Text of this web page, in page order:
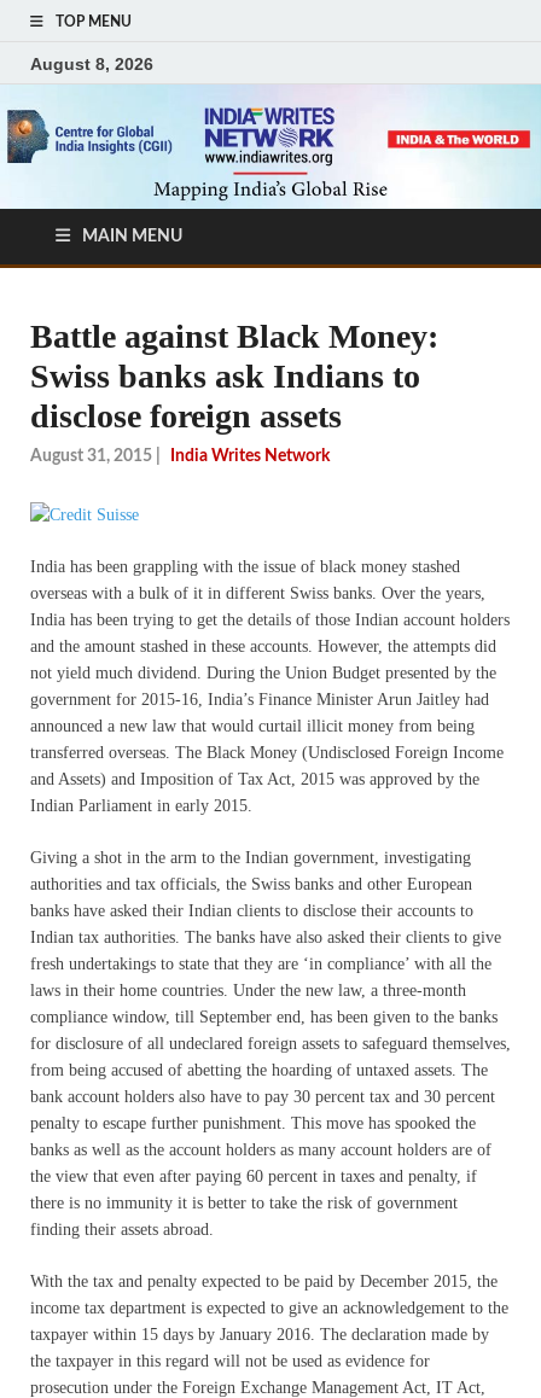
TOP MENU
August 8, 2026
MAIN MENU
Battle against Black Money:
Swiss banks ask Indians to
disclose foreign assets
August 31, 2015 India Writes Network
India has been grappling with the issue of black money stashed
overseas with a bulk of it in different Swiss banks. Over the years,
India has been trying to get the details of those Indian account holders
and the amount stashed in these accounts. However, the attempts did
not yield much dividend. During the Union Budget presented by the
government for 2015-16, India’s Finance Minister Arun Jaitley had
announced a new law that would curtail illicit money from being
transferred overseas. The Black Money (Undisclosed Foreign Income
and Assets) and Imposition of Tax Act, 2015 was approved by the
Indian Parliament in early 2015.
Giving a shot in the arm to the Indian government, investigating
authorities and tax officials, the Swiss banks and other European
banks have asked their Indian clients to disclose their accounts to
Indian tax authorities. The banks have also asked their clients to give
fresh undertakings to state that they are ‘in compliance’ with all the
laws in their home countries. Under the new law, a three-month
compliance window, till September end, has been given to the banks
for disclosure of all undeclared foreign assets to safeguard themselves,
from being accused of abetting the hoarding of untaxed assets. The
bank account holders also have to pay 30 percent tax and 30 percent
penalty to escape further punishment. This move has spooked the
banks as well as the account holders as many account holders are of
the view that even after paying 60 percent in taxes and penalty, if
there is no immunity it is better to take the risk of government
finding their assets abroad.
With the tax and penalty expected to be paid by December 2015, the
income tax department is expected to give an acknowledgement to the
taxpayer within 15 days by January 2016. The declaration made by
the taxpayer in this regard will not be used as evidence for
prosecution under the Foreign Exchange Management Act, IT Act,